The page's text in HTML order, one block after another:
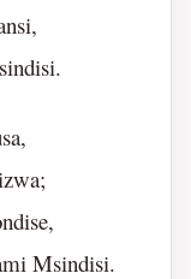
Msindisi.